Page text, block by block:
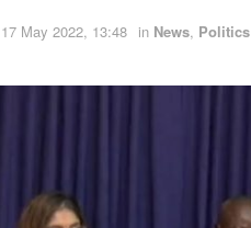
May 2022, 13:48 in News, Politics